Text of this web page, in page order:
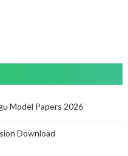
Model Papers 2026
Download